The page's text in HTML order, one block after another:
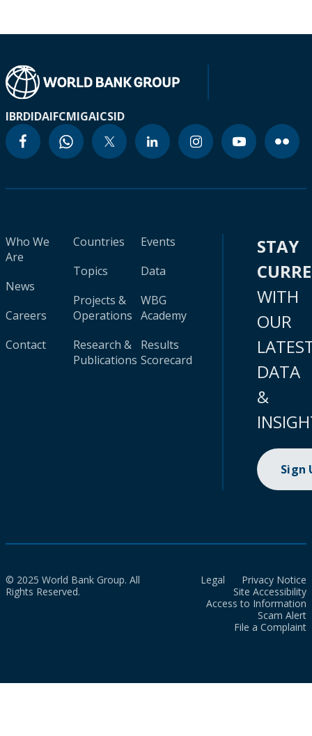
IBRDIDAIFCMIGAICSID
Who We
Are
News
Careers
Contact
Countries
Topics
Projects &
Operations
Research &
Publications
Events
Data
WBG
Academy
Results
Scorecard
STAY
WITH
OUR
DATA
&
Sign
© 2025 World Bank Group. All
Rights Reserved.
Legal
Privacy Notice
Site Accessibility
Access to Information
Scam Alert
File a Complaint